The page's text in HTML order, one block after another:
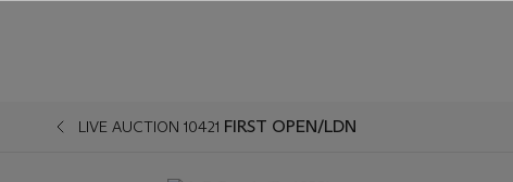
LIVE AUCTION 10421 FIRST OPEN/LDN